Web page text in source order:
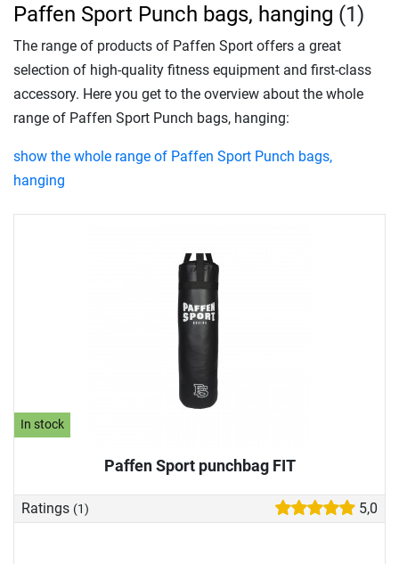
In stock
Paffen Sport punchbag FIT
Ratings (1) 5,0
Paffen Sport Punch bags, hanging (1)
The range of products of Paffen Sport offers a great
selection of high-quality fitness equipment and first-class
accessory. Here you get to the overview about the whole
range of Paffen Sport Punch bags, hanging:
show the whole range of Paffen Sport Punch bags,
hanging